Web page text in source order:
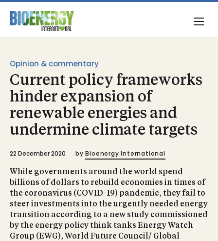
Opinion & commentary
Current policy frameworks
hinder expansion of
renewable energies and
undermine climate targets
22 December 2020 by Bioenergy International
While governments around the world spend
billions of dollars to rebuild economies in times of
the coronavirus (COVID-19) pandemic, they fail to
steer investments into the urgently needed energy
transition according to a new study commissioned
by the energy policy think tanks Energy Watch
Group (EWG), World Future Council/ Global